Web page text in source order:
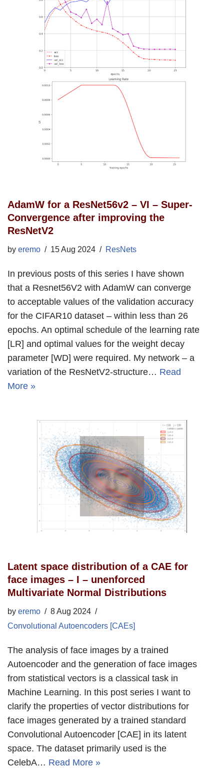
AdamW for a ResNet56v2 – VI – Super-
Convergence after improving the
ResNetV2
by eremo 15 Aug 2024 ResNets
In previous posts of this series I have shown
that a Resnet56V2 with AdamW can converge
to acceptable values of the validation accuracy
for the CIFAR10 dataset – within less than 26
epochs. An optimal schedule of the learning rate
[LR] and optimal values for the weight decay
parameter [WD] were required. My network – a
variation of the ResNetV2-structure… Read
More »
Latent space distribution of a CAE for
face images – I – unenforced
Multivariate Normal Distributions
by eremo
8 Aug 2024
Convolutional Autoencoders [CAEs]
The analysis of face images by a trained
Autoencoder and the generation of face images
from statistical vectors is a classical task in
Machine Learning. In this post series I want to
clarify the properties of vector distributions for
face images generated by a trained standard
Convolutional Autoencoder [CAE] in its latent
space. The dataset primarily used is the
CelebA… Read More »